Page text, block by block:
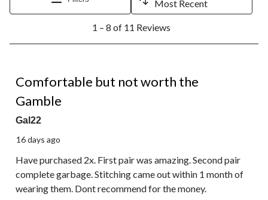
Most Recent
8
Reviews.
1 – 8 of 11 Reviews
Comfortable but not worth the
Gamble
Gal22
16 days ago
Have purchased 2x. First pair was amazing. Second pair
complete garbage. Stitching came out within 1 month of
wearing them. Dont recommend for the money.